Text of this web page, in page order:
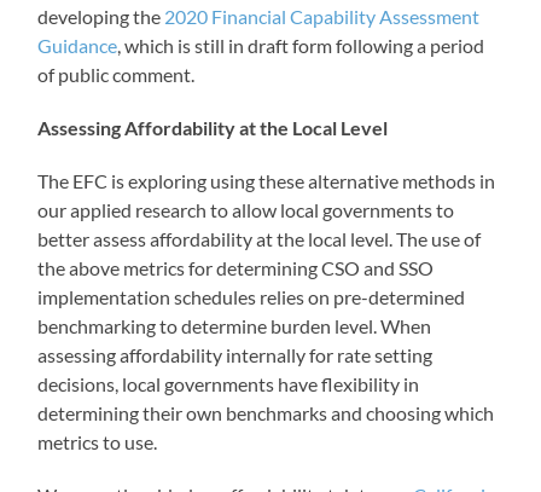
developing the 2020 Financial Capability Assessment
Guidance , which is still in draft form following a period
of public comment.
Assessing Affordability at the Local Level
The EFC is exploring using these alternative methods in
our applied research to allow local governments to
better assess affordability at the local level. The use of
the above metrics for determining CSO and SSO
implementation schedules relies on pre-determined
benchmarking to determine burden level. When
assessing affordability internally for rate setting
decisions, local governments have flexibility in
determining their own benchmarks and choosing which
metrics to use.